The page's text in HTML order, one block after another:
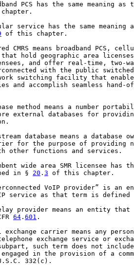
PCS has the same meaning as
service has the same meaning
of this chapter.
CMRS means broadband PCS,
hold geographic area
and offer real-time, two-
with the public
switching facility that
and accomplish seamless hand-
method means a number
external databases for
database means a database
for the purpose of providing
other functions and services.
wide area SMR licensee has
in §
20 . 3 of this chapter.
VoIP provider” is an
service as that term is
provider means an entity that
64 . 601 .
exchange carrier means any
exchange service or
such term does not
in the provision of a
332(c).